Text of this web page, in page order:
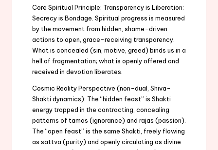
Core Spiritual Principle: Transparency is Liberation;
Secrecy is Bondage. Spiritual progress is measured
by the movement from hidden, shame-driven
actions to open, grace-receiving transparency.
What is concealed (sin, motive, greed) binds us in a
hell of fragmentation; what is openly offered and
received in devotion liberates.
Cosmic Reality Perspective (non-dual, Shiva-
Shakti dynamics): The “hidden feast” is Shakti
energy trapped in the contracting, concealing
patterns of tamas (ignorance) and rajas (passion).
The “open feast” is the same Shakti, freely flowing
as sattva (purity) and openly circulating as divine